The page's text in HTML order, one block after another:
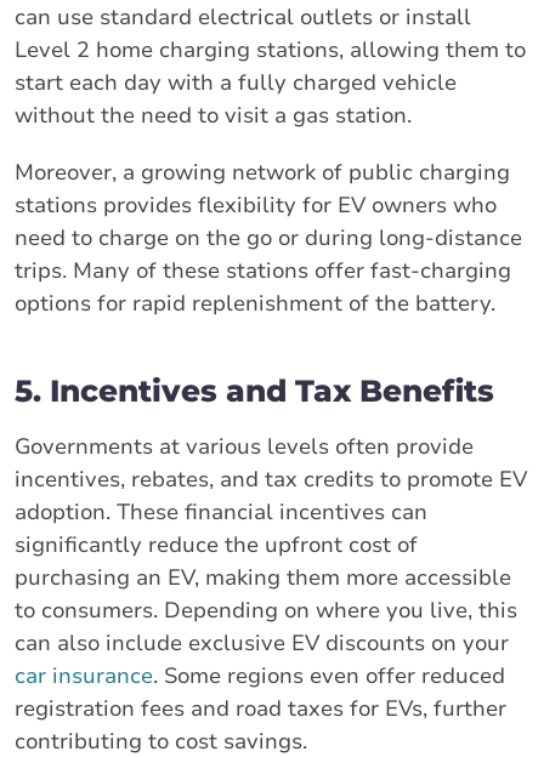
can use standard electrical outlets or install
Level 2 home charging stations, allowing them to
start each day with a fully charged vehicle
without the need to visit a gas station.
Moreover, a growing network of public charging
stations provides flexibility for EV owners who
need to charge on the go or during long-distance
trips. Many of these stations offer fast-charging
options for rapid replenishment of the battery.
5. Incentives and Tax Benefits
Governments at various levels often provide
incentives, rebates, and tax credits to promote EV
adoption. These financial incentives can
significantly reduce the upfront cost of
purchasing an EV, making them more accessible
to consumers. Depending on where you live, this
can also include exclusive EV discounts on your
car insurance. Some regions even offer reduced
registration fees and road taxes for EVs, further
contributing to cost savings.